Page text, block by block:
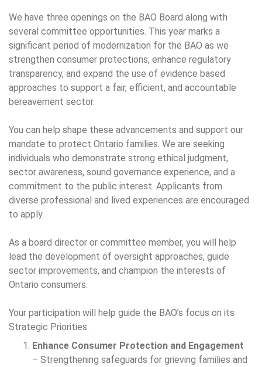
We have three openings on the BAO Board along with
several committee opportunities. This year marks a
significant period of modernization for the BAO as we
strengthen consumer protections, enhance regulatory
transparency, and expand the use of evidence based
approaches to support a fair, efficient, and accountable
bereavement sector.
You can help shape these advancements and support our
mandate to protect Ontario families. We are seeking
individuals who demonstrate strong ethical judgment,
sector awareness, sound governance experience, and a
commitment to the public interest. Applicants from
diverse professional and lived experiences are encouraged
to apply.
As a board director or committee member, you will help
lead the development of oversight approaches, guide
sector improvements, and champion the interests of
Ontario consumers.
Your participation will help guide the BAO’s focus on its
Strategic Priorities:
Enhance Consumer Protection and Engagement
– Strengthening safeguards for grieving families and